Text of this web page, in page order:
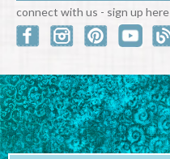
connect with us - sign up here